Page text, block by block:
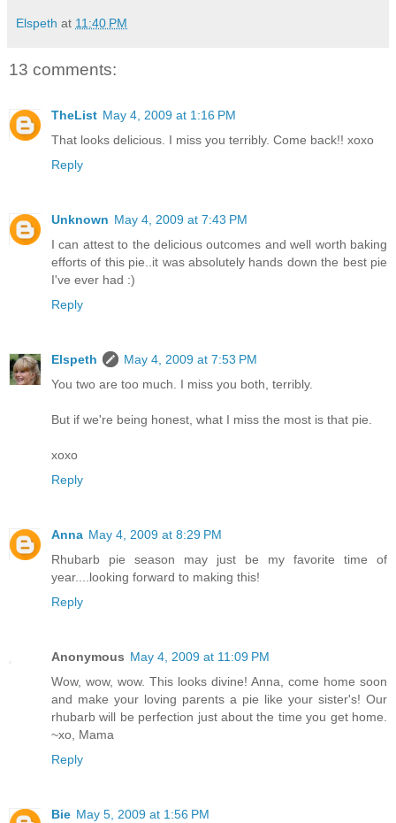
Elspeth at 11:40 PM
13 comments:
TheList May 4, 2009 at 1:16 PM
That looks delicious. I miss you terribly. Come back!! xoxo
Reply
Unknown May 4, 2009 at 7:43 PM
I can attest to the delicious outcomes and well worth baking
efforts of this pie..it was absolutely hands down the best pie
I've ever had :)
Reply
Elspeth
May 4, 2009 at 7:53 PM
You two are too much. I miss you both, terribly.
But if we're being honest, what I miss the most is that pie.
xoxo
Reply
Anna May 4, 2009 at 8:29 PM
Rhubarb pie season may just be my favorite time of
year....looking forward to making this!
Reply
Anonymous May 4, 2009 at 11:09 PM
Wow, wow, wow. This looks divine! Anna, come home soon
and make your loving parents a pie like your sister's! Our
rhubarb will be perfection just about the time you get home.
~xo, Mama
Reply
Bie May 5, 2009 at 1:56 PM